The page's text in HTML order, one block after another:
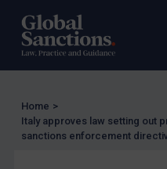
UK Enforcement
US Enforcement
Judgments &
Home >
Italy approves law setting out
sanctions enforcement